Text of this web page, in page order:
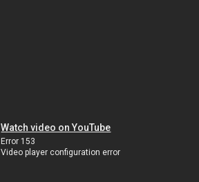
Watch video on YouTube
Error 153
Video player configuration error